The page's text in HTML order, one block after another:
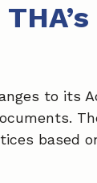
to its
based